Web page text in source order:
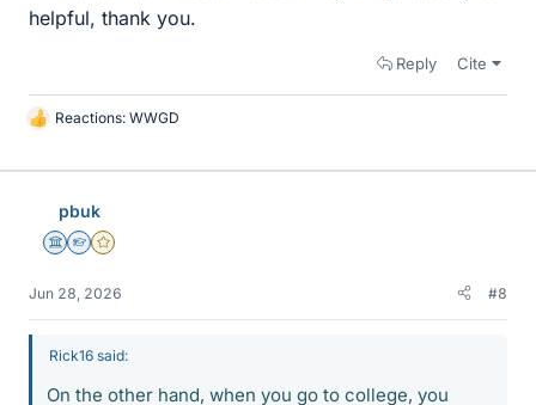
helpful, thank you.
Reply Cite
L
k
Reactions: WWGD
pbuk
Science Advisor
Homework Helper
Gold Member
Jun 28, 2026 #8
Rick16 said:
On the other hand, when you go to college, you